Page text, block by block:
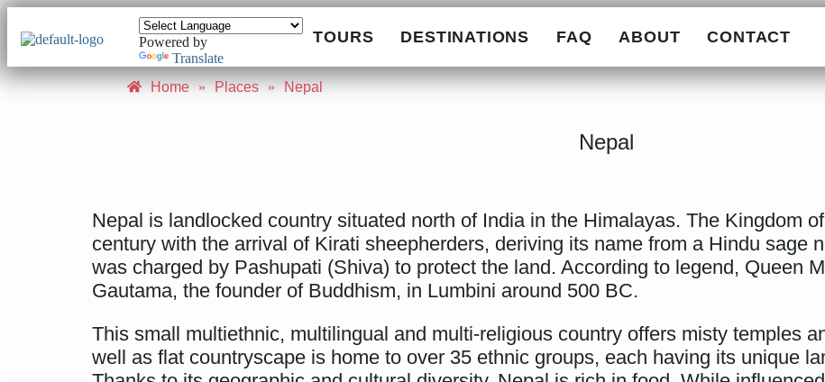
Powered by
Translate
TOURS DESTINATIONS FAQ ABOUT CONTACT
Home » Places » Nepal
Nepal
Nepal is landlocked country situated north of India in the Himalayas. The Kingdom
century with the arrival of Kirati sheepherders, deriving its name from a Hindu sage
was charged by Pashupati (Shiva) to protect the land. According to legend, Queen
Gautama, the founder of Buddhism, in Lumbini around 500 BC.
This small multiethnic, multilingual and multi-religious country offers misty temples
well as flat countryscape is home to over 35 ethnic groups, each having its unique